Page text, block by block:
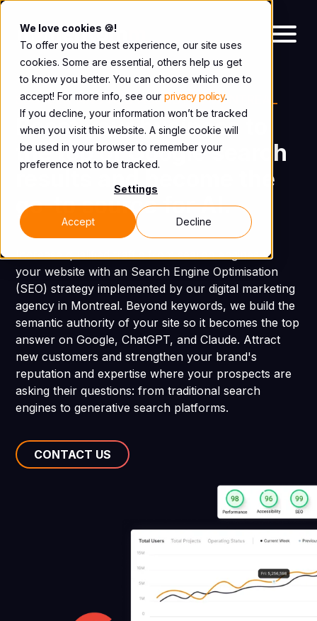
We love cookies 🍪!
To offer you the best experience, our site uses
cookies. Some are essential, others help us get
to know you better. You can choose which one to
accept! For more info, see our privacy policy.
If you decline, your information won’t be tracked
when you visit this website. A single cookie will
be used in your browser to remember your
preference not to be tracked.
Settings
Accept Decline
SEO, GEO AND AEO AGENCY IN MONTREAL
Boost your business to
the top of Google search
results and become the
go-to source for AI.
Increase qualified traffic from search engines to
your website with an Search Engine Optimisation
(SEO) strategy implemented by our digital marketing
agency in Montreal. Beyond keywords, we build the
semantic authority of your site so it becomes the top
answer on Google, ChatGPT, and Claude. Attract
new customers and strengthen your brand's
reputation and expertise where your prospects are
asking their questions: from traditional search
engines to generative search platforms.
CONTACT US